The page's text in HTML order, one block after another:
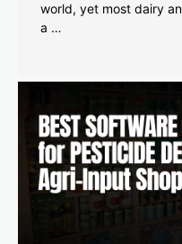
world, yet most dairy
a …